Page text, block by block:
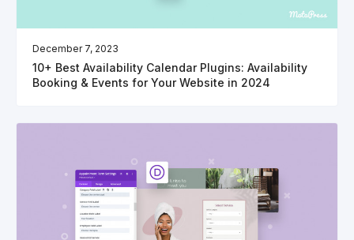
December 7, 2023
10+ Best Availability Calendar Plugins: Availability
Booking & Events for Your Website in 2024